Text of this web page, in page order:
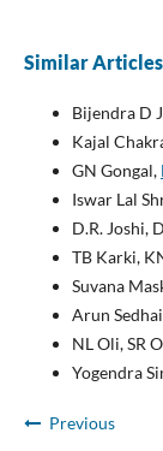
Similar Articles
Bijendra D
Kajal
GN Gongal,
Iswar Lal
D.R. Joshi,
TB Karki,
Suvana
Arun
NL Oli, SR
Yogendra
Previous